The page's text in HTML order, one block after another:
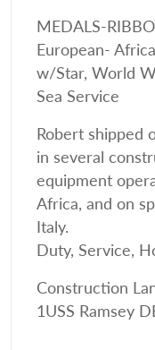
MEDALS-
European-
w/Star, World
Sea Service
Robert shipped
in several
equipment
Africa, and on
Italy.
Duty, Service,
Construction
1USS Ramsey